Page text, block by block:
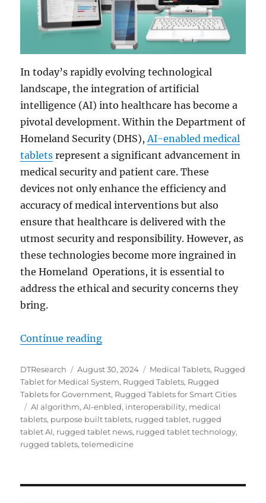
In today’s rapidly evolving technological
landscape, the integration of artificial
intelligence (AI) into healthcare has become a
pivotal development. Within the Department of
Homeland Security (DHS), AI-enabled medical
tablets represent a significant advancement in
medical security and patient care. These
devices not only enhance the efficiency and
accuracy of medical interventions but also
ensure that healthcare is delivered with the
utmost security and responsibility. However, as
these technologies become more ingrained in
the Homeland Operations, it is essential to
address the ethical and security concerns they
bring.
Continue reading“Transforming Homeland
Author
DTResearch
Posted
on
August 30, 2024 Categories
Medical Tablets, Rugged
Tablet for Medical System, Rugged Tablets, Rugged
Tablets for Government, Rugged Tablets for Smart Cities
Tags
AI algorithm,AI-enbled, interoperability, medical
tablets, purpose built tablets, rugged tablet, rugged
tablet AI, rugged tablet news, rugged tablet technology,
rugged tablets,telemedicine